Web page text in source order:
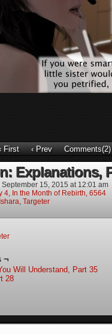
First ‹ Prev Comments(2)
Explanations,
September 15, 2015 at 12:01 am
4, In the Month of Rebirth, 6564
Ishara, Targeter
¬
Will Understand, Part 35
28